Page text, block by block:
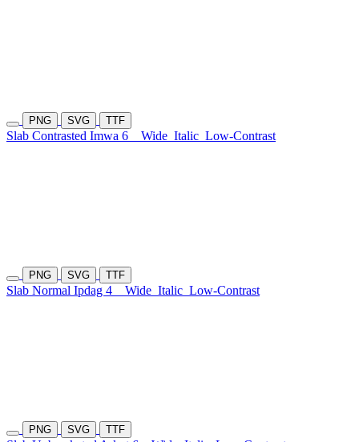
PNG SVG TTF
Slab Contrasted Imwa 6 Wide Italic Low-Contrast
PNG SVG TTF
Slab Normal Ipdag 4 Wide Italic Low-Contrast
PNG SVG TTF